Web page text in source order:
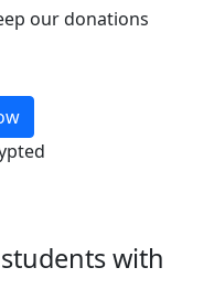
our donations
with